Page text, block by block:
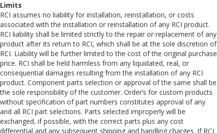
Limits
RCI assumes no liability for installation, reinstallation, or costs
associated with the installation or reinstallation of any RCI product.
RCI liability shall be limited strictly to the repair or replacement of any
product after its return to RCI, which shall be at the sole discretion of
RCI. Liability will be further limited to the cost of the original purchase
price. RCI shall be held harmless from any liquidated, real, or
consequential damages resulting from the installation of any RCI
product. Component parts selection or approval of the same shall be
the sole responsibility of the customer. Order’s for custom products
without specification of part numbers constitutes approval of any
and all RCI part selections. Parts selected improperly will be
exchanged, if possible, with the correct parts plus any cost
differential and any subsequent shipping and handling charges. If RCI